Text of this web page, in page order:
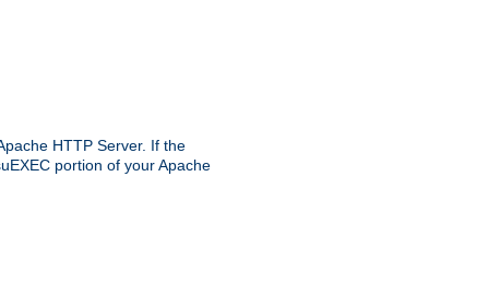
HTTP Server. If the
portion of your Apache